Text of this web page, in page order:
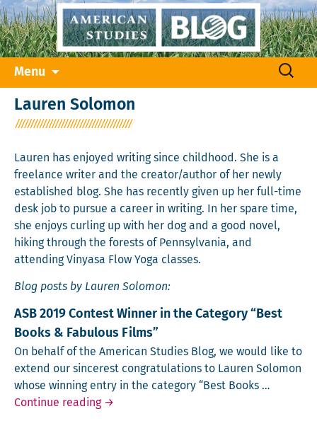
Menu
content
Search
Lauren Solomon
Lauren has enjoyed writing since childhood. She is a
freelance writer and the creator/author of her newly
established blog. She has recently given up her full-time
desk job to pursue a career in writing. In her spare time,
she enjoys curling up with her dog and a good novel,
hiking through the forests of Pennsylvania, and
attending Vinyasa Flow Yoga classes.
Blog posts by Lauren Solomon:
ASB 2019 Contest Winner in the Category “Best
Books & Fabulous Films”
On behalf of the Amer­i­can Stud­ies Blog, we would like to
extend our sin­cer­est con­grat­u­la­tions to Lau­ren Solomon
whose win­ning entry in the cat­e­go­ry “Best Books …
Continue reading ASB 2019 Contest Winner in the Category
→